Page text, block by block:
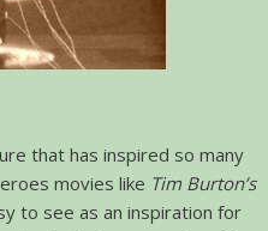
that has inspired so many
movies like Tim Burton’s
to see as an inspiration for